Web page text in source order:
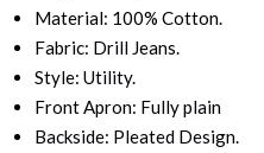
Material: 100% Cotton.
Fabric: Drill Jeans.
Style: Utility.
Front Apron: Fully plain
Backside: Pleated Design.